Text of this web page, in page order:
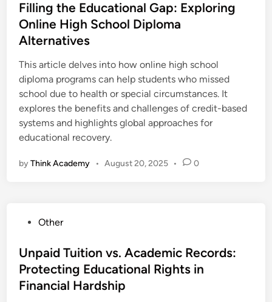
s
t
e
i
n
Filling the Educational Gap: Exploring
Online High School Diploma
Alternatives
This article delves into how online high school
diploma programs can help students who missed
school due to health or special circumstances. It
explores the benefits and challenges of credit-based
systems and highlights global approaches for
educational recovery.
byThink Academy • August 20, 2025 • 0
s
t
e
Other
Unpaid Tuition vs. Academic Records:
Protecting Educational Rights in
Financial Hardship